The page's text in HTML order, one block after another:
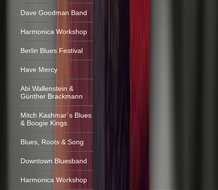
Dave Goodman Band
Harmonica Workshop
Berlin Blues Festival
Have Mercy
Abi Wallenstein &
Günther Brackmann
Mitch Kashmar´s Blues
& Boogie Kings
Blues, Roots & Song
Downtown Bluesband
Harmonica Workshop